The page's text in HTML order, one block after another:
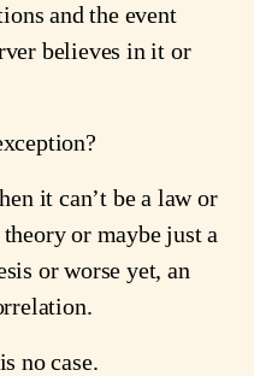
and the event
believes in it or
it can’t be a law or
or maybe just a
or worse yet, an
is no case.